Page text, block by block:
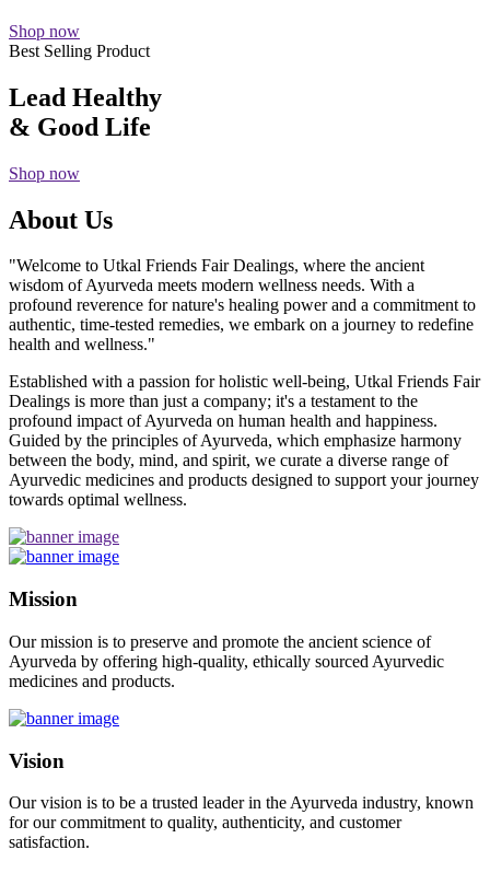
Shop now
Best Selling Product
Lead Healthy
& Good Life
Shop now
About Us
"Welcome to Utkal Friends Fair Dealings, where the ancient
wisdom of Ayurveda meets modern wellness needs. With a
profound reverence for nature's healing power and a commitment to
authentic, time-tested remedies, we embark on a journey to redefine
health and wellness."
Established with a passion for holistic well-being, Utkal Friends Fair
Dealings is more than just a company; it's a testament to the
profound impact of Ayurveda on human health and happiness.
Guided by the principles of Ayurveda, which emphasize harmony
between the body, mind, and spirit, we curate a diverse range of
Ayurvedic medicines and products designed to support your journey
towards optimal wellness.
Mission
Our mission is to preserve and promote the ancient science of
Ayurveda by offering high-quality, ethically sourced Ayurvedic
medicines and products.
Vision
Our vision is to be a trusted leader in the Ayurveda industry, known
for our commitment to quality, authenticity, and customer
satisfaction.